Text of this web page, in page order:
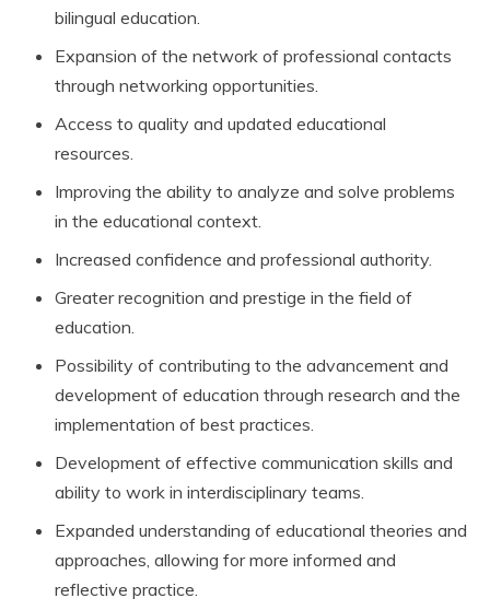
bilingual education.
Expansion of the network of professional contacts
through networking opportunities.
Access to quality and updated educational
resources.
Improving the ability to analyze and solve problems
in the educational context.
Increased confidence and professional authority.
Greater recognition and prestige in the field of
education.
Possibility of contributing to the advancement and
development of education through research and the
implementation of best practices.
Development of effective communication skills and
ability to work in interdisciplinary teams.
Expanded understanding of educational theories and
approaches, allowing for more informed and
reflective practice.